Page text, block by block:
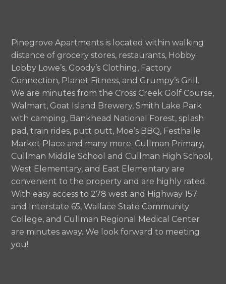
Pinegrove Apartments is located within walking
distance of grocery stores, restaurants, Hobby
Lobby Lowe’s, Goody’s Clothing, Factory
Connection, Planet Fitness, and Grumpy’s Grill.
We are minutes from the Cross Creek Golf Course,
Walmart, Goat Island Brewery, Smith Lake Park
with camping, Bankhead National Forest, splash
pad, train rides, putt putt, Moe’s BBQ, Festhalle
Market Place and many more. Cullman Primary,
Cullman Middle School and Cullman High School,
West Elementary, and East Elementary are
convenient to the property and are highly rated.
With easy access to 278 west and Highway 157
and Interstate 65, Wallace State Community
College, and Cullman Regional Medical Center
are minutes away. We look forward to meeting
you!